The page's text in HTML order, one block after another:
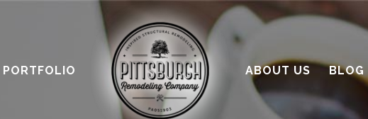
PORTFOLIO ABOUT US BLOG